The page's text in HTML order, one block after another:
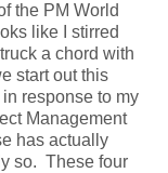
the PM World
like I stirred
a chord with
start out this
response to my
Management
has actually
so. These four